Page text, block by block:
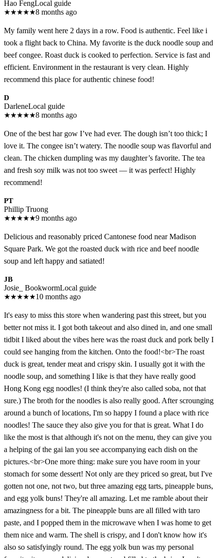
Hao FengLocal guide
★★★★★8 months ago
My family went here 2 days in a row. Food is authentic. Feel like i
took a flight back to China. My favorite is the duck noodle soup and
beef congee. Roast duck is cooked to perfection. Service is fast and
efficient. Environment in the restaurant is very clean. Highly
recommend this place for authentic chinese food!
D
DarleneLocal guide
★★★★★8 months ago
One of the best har gow I’ve had ever. The dough isn’t too thick; I
love it. The congee isn’t watery. The noodle soup was flavorful and
clean. The chicken dumpling was my daughter’s favorite. The tea
and fresh soy milk was not too sweet — it was perfect! Highly
recommend!
PT
Phillip Truong
★★★★★9 months ago
Delicious and reasonably priced Cantonese food near Madison
Square Park. We got the roasted duck with rice and beef noodle
soup and left happy and satiated!
JB
Josie_ BookwormLocal guide
★★★★★10 months ago
It's easy to miss this store when wandering past this street, but you
better not miss it. I got both takeout and also dined in, and one small
tidbit I liked about the vibes here was the roast duck and pork belly I
could see hanging from the kitchen. Onto the food!<br>The roast
duck is great, tender meat and crispy skin. I usually got it with the
noodle soup, and something I like is that they have really good
Hong Kong egg noodles! (I think they're also called soba, not that
sure.) The broth for the noodles is also really good. After scrounging
around a bunch of locations, I'm so happy I found a place with rice
noodles! The sauce they also give you for that is great. What I do
like the most is that although it's not on the menu, they can give you
a helping of the gai lan you see accompanying each dish on the
pictures.<br>One more thing: make sure you have room in your
stomach for some dessert! Not only are they priced so great, but I've
gotten not one, not two, but three amazing egg tarts, pineapple buns,
and egg yolk buns! They're all amazing. Let me ramble about their
amazingness for a bit. The pineapple buns are all filled with taro
paste, and I popped them in the microwave when I was home to get
them nice and warm. The shell is crispy, and I don't know how it's
also so satisfyingly round. The egg yolk bun was my personal